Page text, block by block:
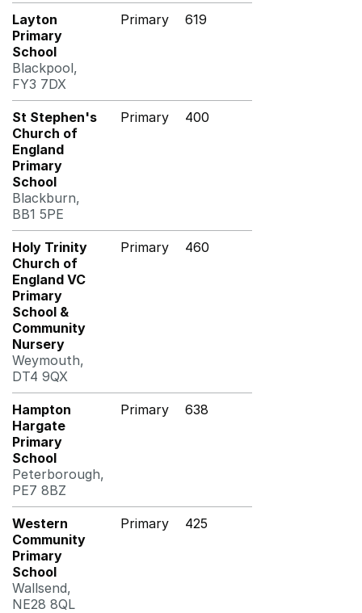
Layton
Primary
School
Blackpool,
FY3 7DX
Primary 619
St Stephen's
Church of
England
Primary
School
Blackburn,
BB1 5PE
Primary 400
Holy Trinity
Church of
England VC
Primary
School &
Community
Nursery
Weymouth,
DT4 9QX
Primary 460
Hampton
Hargate
Primary
School
Peterborough,
PE7 8BZ
Primary 638
Western
Community
Primary
School
Wallsend,
NE28 8QL
Primary 425